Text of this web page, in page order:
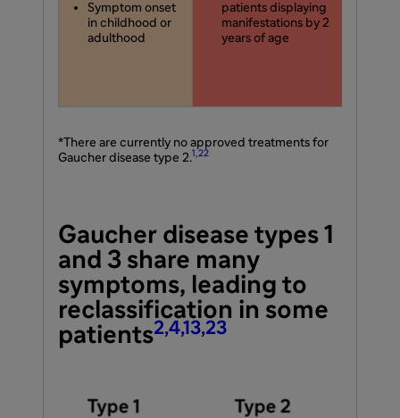
Symptom onset
in childhood or
adulthood
patients displaying
manifestations by 2
years of age
*There are currently no approved treatments for
Gaucher disease type 2.1,22
Gaucher disease types 1
and 3 share many
symptoms, leading to
reclassification in some
patients2,4,13,23